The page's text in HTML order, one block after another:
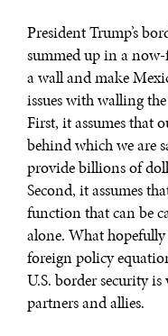
Making our education
ready.
President Trump’s
summed up in a
a wall and make
issues with walling
First, it assumes that
behind which we are
provide billions of
Second, it assumes
function that can be
alone. What hopefully
foreign policy
U.S. border security
partners and allies.